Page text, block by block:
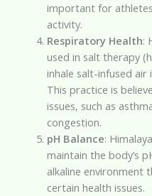
important for
activity.
Respiratory Health:
used in salt therapy
inhale salt-infused
This practice is
issues, such as
congestion.
pH Balance:
maintain the body’s
alkaline environment
certain health issues.